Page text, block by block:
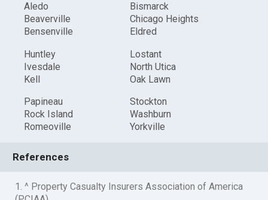
Aledo
Beaverville
Bensenville
Bismarck
Chicago Heights
Eldred
Huntley
Ivesdale
Kell
Lostant
North Utica
Oak Lawn
Papineau
Rock Island
Romeoville
Stockton
Washburn
Yorkville
References
1. ^ Property Casualty Insurers Association of America